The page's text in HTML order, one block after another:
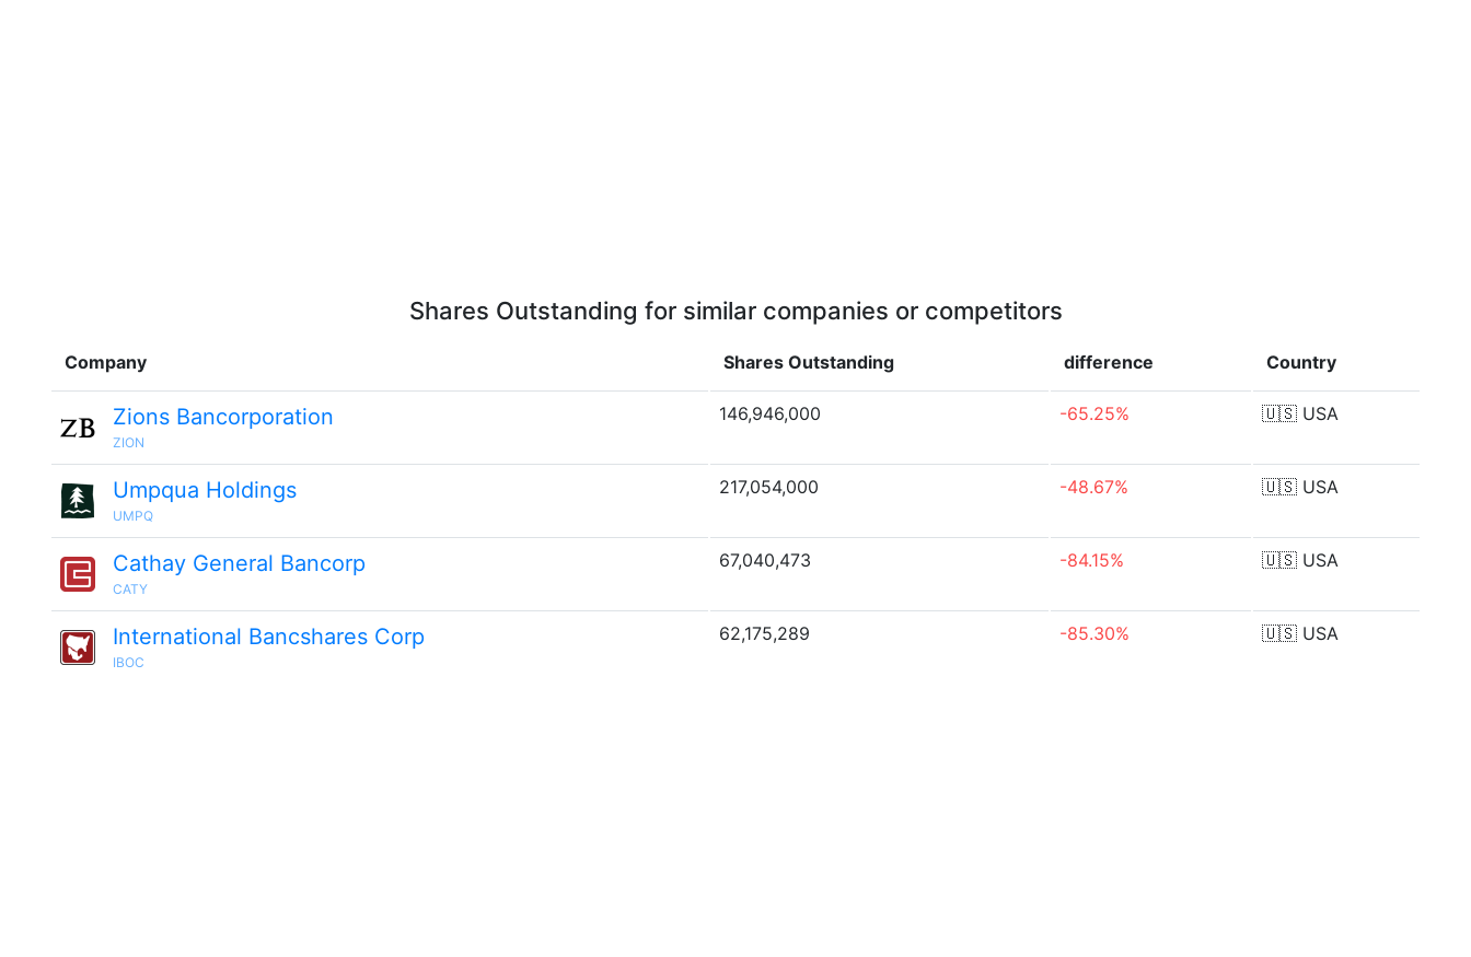
Shares Outstanding for similar companies or competitors
Company Shares Outstanding difference Country
Zions Bancorporation
ZION
146,946,000 -65.25% 🇺🇸 USA
Umpqua Holdings
UMPQ
217,054,000 -48.67% 🇺🇸 USA
Cathay General Bancorp
CATY
67,040,473 -84.15% 🇺🇸 USA
International Bancshares Corp
IBOC
62,175,289 -85.30% 🇺🇸 USA